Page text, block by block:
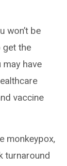
won’t be
get the
have
vaccine
monkeypox,
turnaround